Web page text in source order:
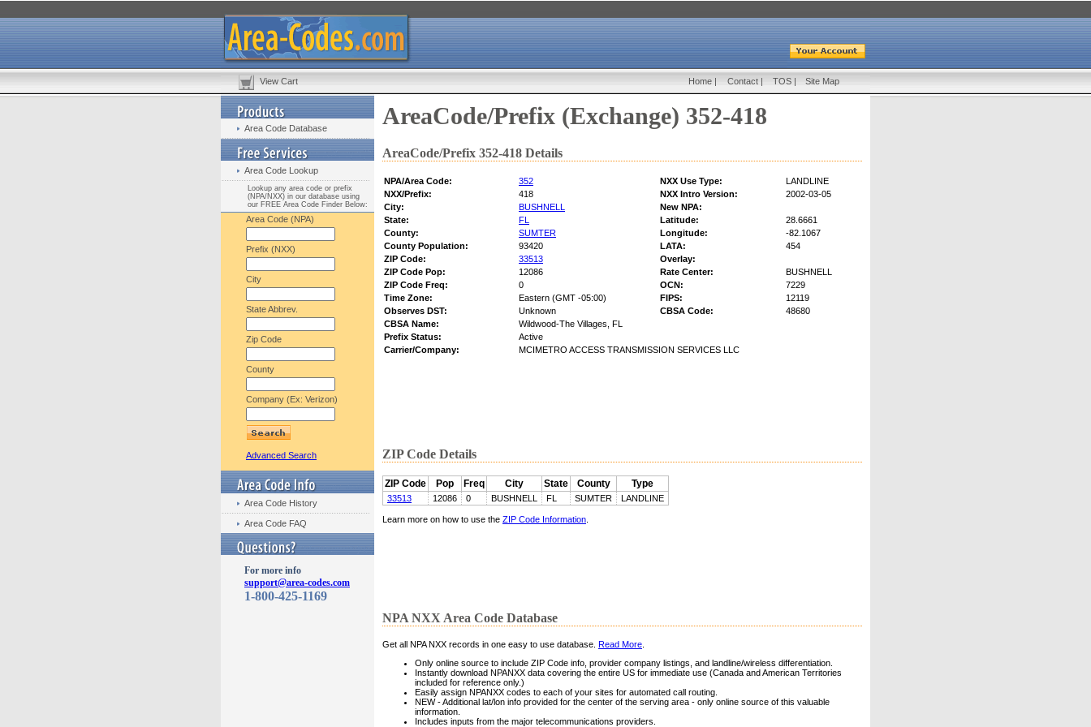
View Cart Home | Contact | TOS | Site Map
Area Code Database
Area Code Lookup
Lookup any area code or prefix
(NPA/NXX) in our database using
our FREE Area Code Finder Below:
Area Code (NPA)
Prefix (NXX)
City
State Abbrev.
Zip Code
County
Company (Ex: Verizon)
Advanced Search
Area Code History
Area Code FAQ
For more info
support@area-codes.com
1-800-425-1169
AreaCode/Prefix (Exchange) 352-418
AreaCode/Prefix 352-418 Details
NPA/Area Code: 352 NXX Use Type:
LANDLINE
NXX/Prefix:
418 NXX Intro Version:
2002-03-05
City:
BUSHNELL
New NPA:
State:
FL Latitude:
28.6661
County:
SUMTER Longitude:
-82.1067
County Population:
93420 LATA:
454
ZIP Code:
33513
Overlay:
ZIP Code Pop:
12086 Rate Center:
BUSHNELL
ZIP Code Freq:
0 OCN:
7229
Time Zone:
Eastern (GMT -05:00) FIPS:
12119
Observes DST:
Unknown CBSA Code:
48680
CBSA Name:
Wildwood-The Villages, FL
Prefix Status:
Active
Carrier/Company:
MCIMETRO ACCESS TRANSMISSION SERVICES LLC
ZIP Code Details
ZIP Code Pop Freq City State County Type
33513 12086 0 BUSHNELL FL SUMTER LANDLINE
Learn more on how to use the ZIP Code Information
NPA NXX Area Code Database
Get all NPA NXX records in one easy to use database. Read More
Only online source to include ZIP Code info, provider company listings, and landline/wireless differentiation.
Instantly download NPANXX data covering the entire US for immediate use (Canada and American Territories
included for reference only.)
Easily assign NPANXX codes to each of your sites for automated call routing.
NEW - Additional lat/lon info provided for the center of the serving area - only online source of this valuable
information.
Includes inputs from the major telecommunications providers.